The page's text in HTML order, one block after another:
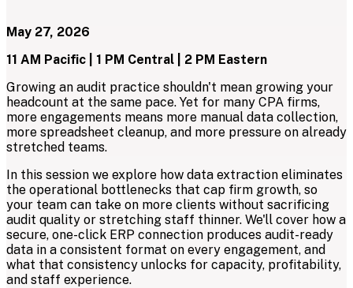
May 27, 2026
11 AM Pacific | 1 PM Central | 2 PM Eastern
Growing an audit practice shouldn't mean growing your
headcount at the same pace. Yet for many CPA firms,
more engagements means more manual data collection,
more spreadsheet cleanup, and more pressure on already
stretched teams.
In this session we explore how data extraction eliminates
the operational bottlenecks that cap firm growth, so
your team can take on more clients without sacrificing
audit quality or stretching staff thinner. We'll cover how a
secure, one-click ERP connection produces audit-ready
data in a consistent format on every engagement, and
what that consistency unlocks for capacity, profitability,
and staff experience.